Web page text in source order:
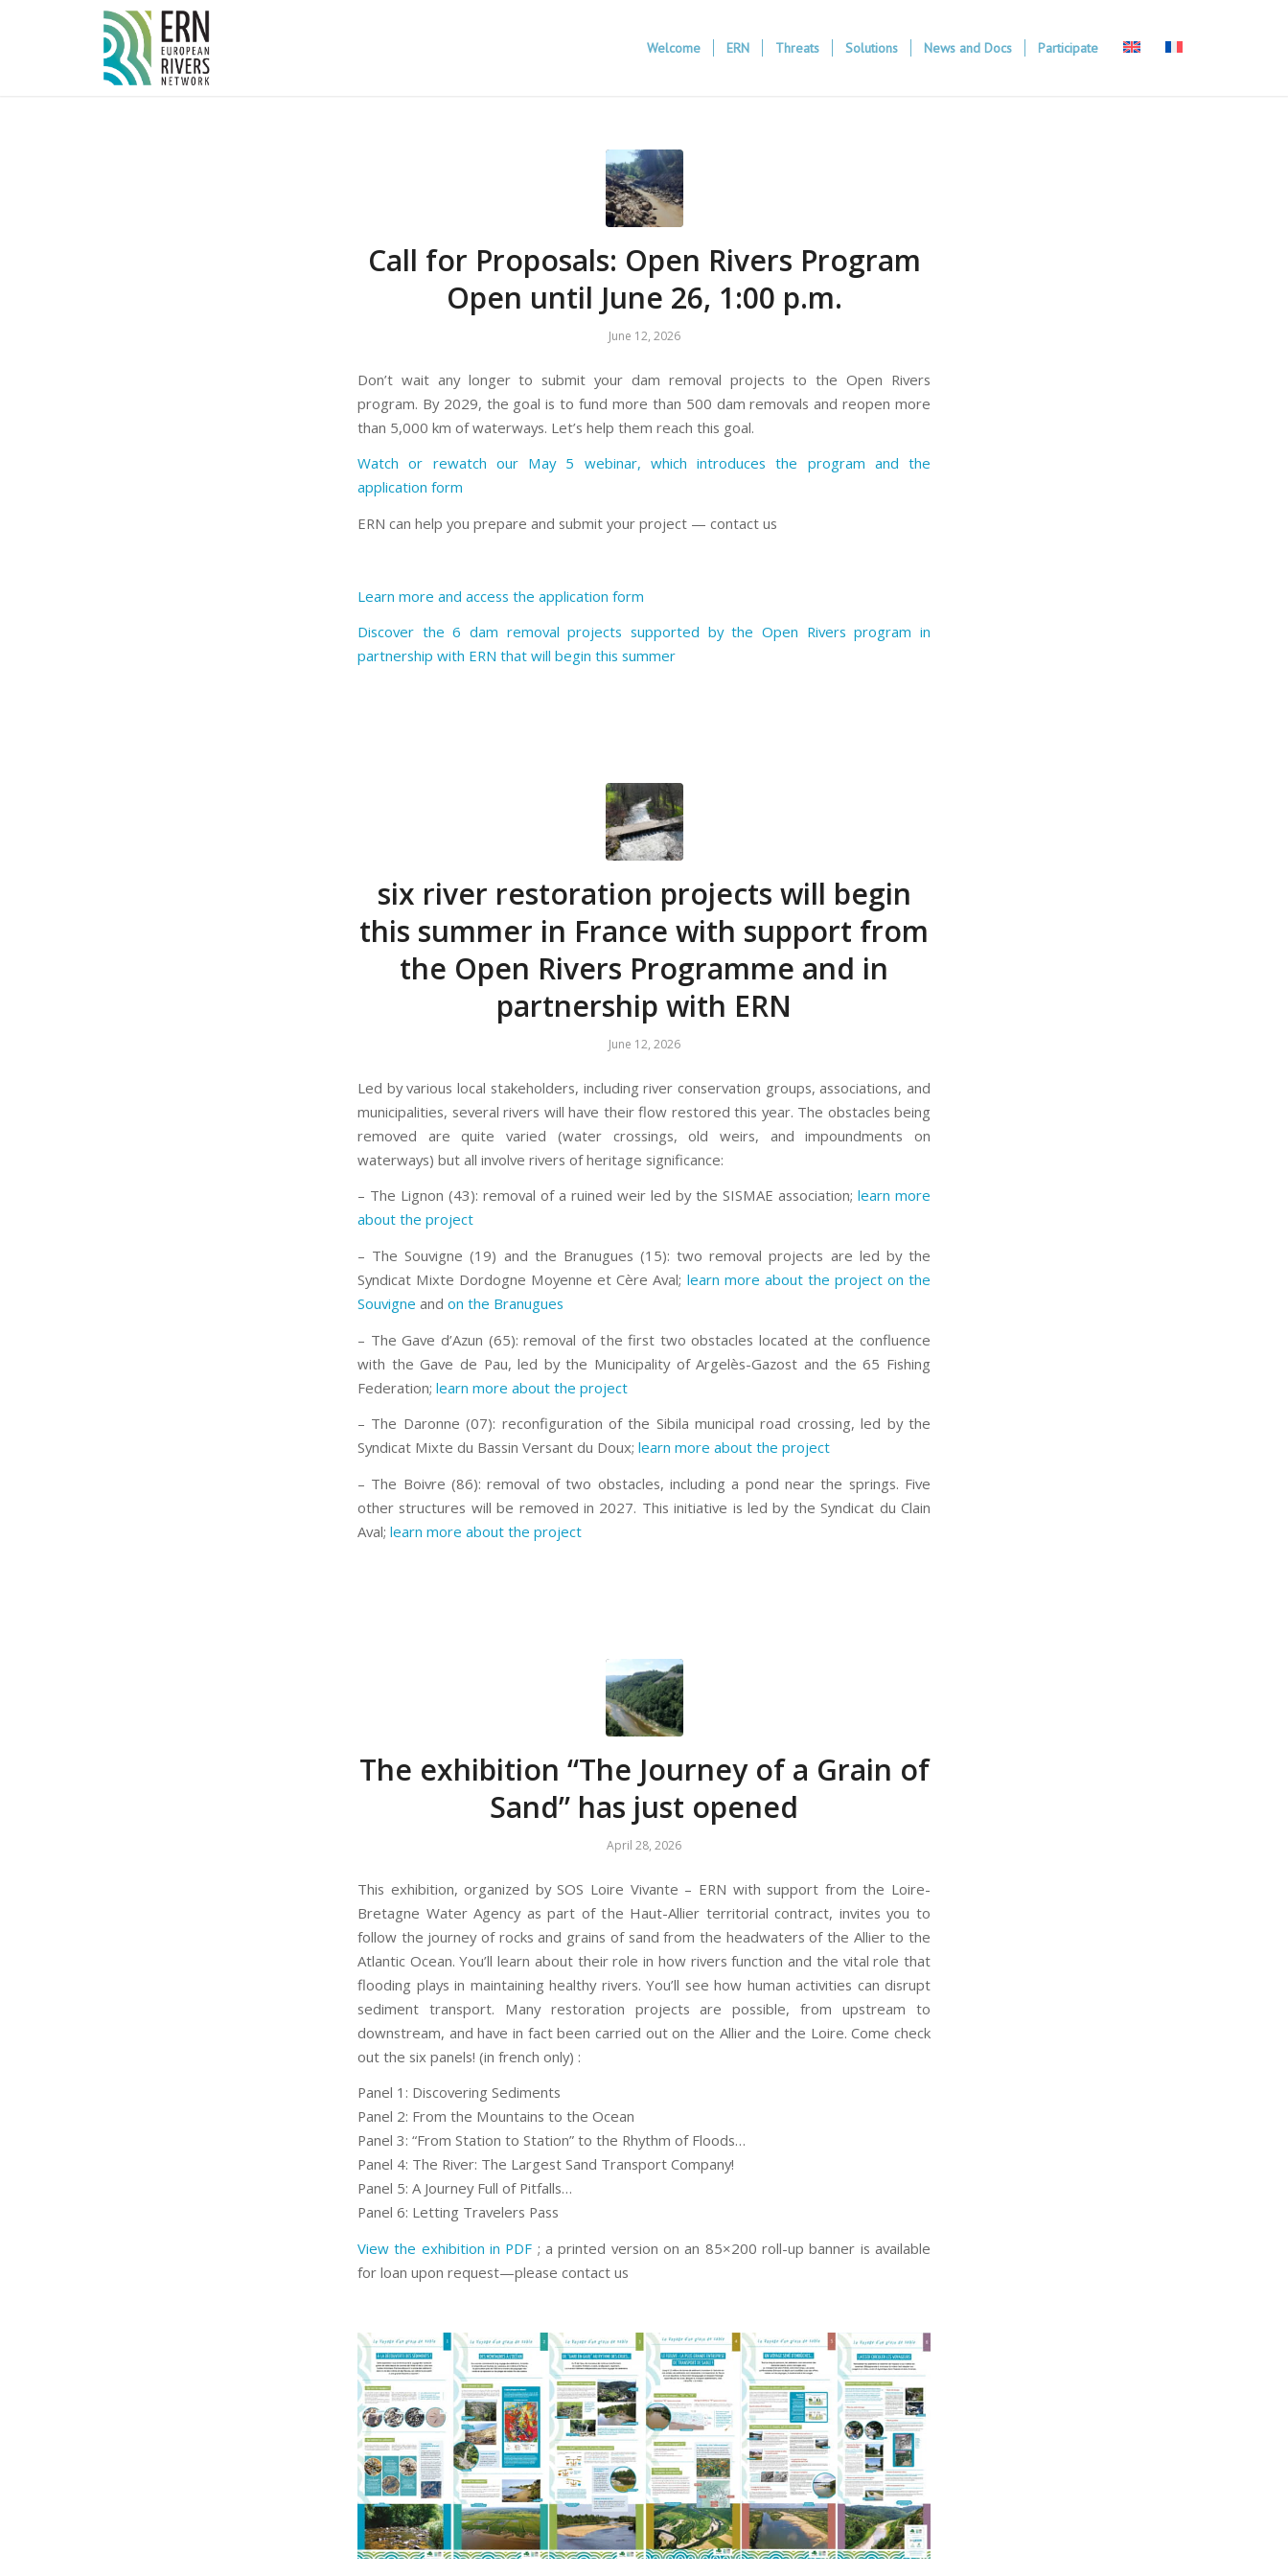
Cookies management panel
Welcome ERN Threats Solutions News and Docs Participate
Call for Proposals: Open Rivers Program
Open until June 26, 1:00 p.m.
June 12, 2026
Don’t wait any longer to submit your dam removal projects to the Open Rivers
program. By 2029, the goal is to fund more than 500 dam removals and reopen more
than 5,000 km of waterways. Let’s help them reach this goal.
Watch or rewatch our May 5 webinar, which introduces the program and the
application form
ERN can help you prepare and submit your project — contact us
Learn more and access the application form
Discover the 6 dam removal projects supported by the Open Rivers program in
partnership with ERN that will begin this summer
six river restoration projects will begin
this summer in France with support from
the Open Rivers Programme and in
partnership with ERN
June 12, 2026
Led by various local stakeholders, including river conservation groups, associations, and
municipalities, several rivers will have their flow restored this year. The obstacles being
removed are quite varied (water crossings, old weirs, and impoundments on
waterways) but all involve rivers of heritage significance:
– The Lignon (43): removal of a ruined weir led by the SISMAE association; learn more
about the project
– The Souvigne (19) and the Branugues (15): two removal projects are led by the
Syndicat Mixte Dordogne Moyenne et Cère Aval; learn more about the project on the
Souvigne and on the Branugues
– The Gave d’Azun (65): removal of the first two obstacles located at the confluence
with the Gave de Pau, led by the Municipality of Argelès-Gazost and the 65 Fishing
Federation; learn more about the project
– The Daronne (07): reconfiguration of the Sibila municipal road crossing, led by the
Syndicat Mixte du Bassin Versant du Doux; learn more about the project
– The Boivre (86): removal of two obstacles, including a pond near the springs. Five
other structures will be removed in 2027. This initiative is led by the Syndicat du Clain
Aval; learn more about the project
The exhibition “The Journey of a Grain of
Sand” has just opened
April 28, 2026
This exhibition, organized by SOS Loire Vivante – ERN with support from the Loire-
Bretagne Water Agency as part of the Haut-Allier territorial contract, invites you to
follow the journey of rocks and grains of sand from the headwaters of the Allier to the
Atlantic Ocean. You’ll learn about their role in how rivers function and the vital role that
flooding plays in maintaining healthy rivers. You’ll see how human activities can disrupt
sediment transport. Many restoration projects are possible, from upstream to
downstream, and have in fact been carried out on the Allier and the Loire. Come check
out the six panels! (in french only) :
Panel 1: Discovering Sediments
Panel 2: From the Mountains to the Ocean
Panel 3: “From Station to Station” to the Rhythm of Floods…
Panel 4: The River: The Largest Sand Transport Company!
Panel 5: A Journey Full of Pitfalls…
Panel 6: Letting Travelers Pass
View the exhibition in PDF ; a printed version on an 85×200 roll-up banner is available
for loan upon request—please contact us